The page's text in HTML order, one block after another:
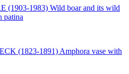
(1903-1983) Wild boar and its wild
patina